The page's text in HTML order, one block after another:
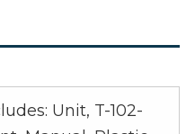
Unit, T-102-